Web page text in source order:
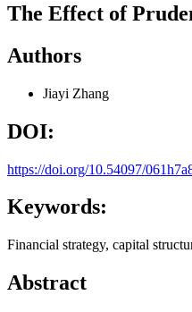
The Effect of
Authors
Jiayi Zhang
DOI:
https://doi.org/10.54097/
Keywords:
Financial strategy, capital
Abstract